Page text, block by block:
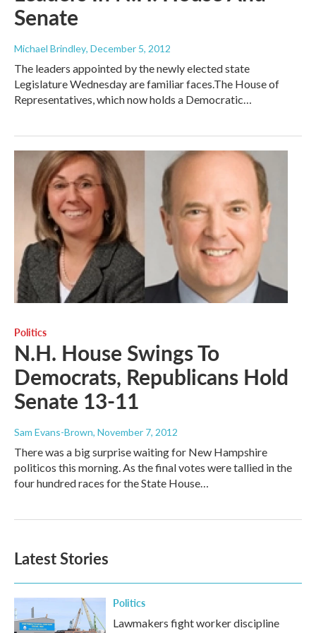
Senate
Michael Brindley, December 5, 2012
The leaders appointed by the newly elected state
Legislature Wednesday are familiar faces.The House of
Representatives, which now holds a Democratic…
Politics
N.H. House Swings To
Democrats, Republicans Hold
Senate 13-11
Sam Evans-Brown, November 7, 2012
There was a big surprise waiting for New Hampshire
politicos this morning. As the final votes were tallied in the
four hundred races for the State House…
Latest Stories
Politics
Lawmakers fight worker discipline